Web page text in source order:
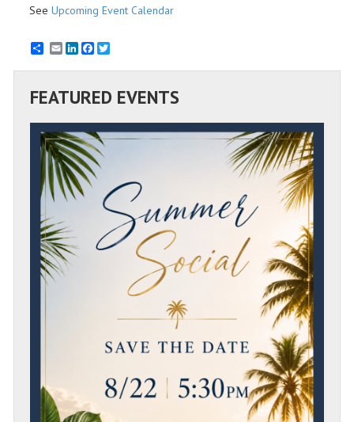
See Upcoming Event Calendar
EmailLinkedInFacebook
FEATURED EVENTS